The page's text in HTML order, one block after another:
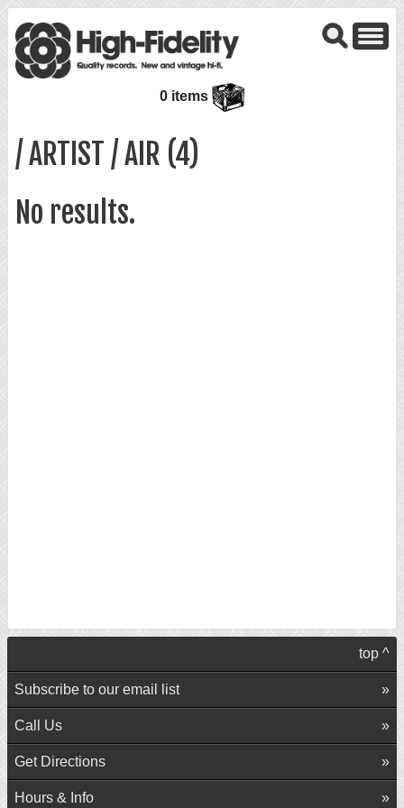
0 items
/ ARTIST / AIR (4)
No results.
top ^
Subscribe to our email list
Call Us
Get Directions
Hours & Info